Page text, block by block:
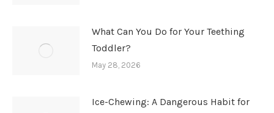
What Can You Do for Your Teething
Toddler?
May 28, 2026
Ice-Chewing: A Dangerous Habit for